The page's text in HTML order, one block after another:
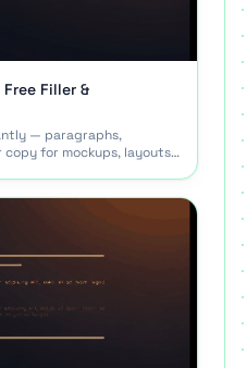
Filler &
— paragraphs,
for mockups, layouts,